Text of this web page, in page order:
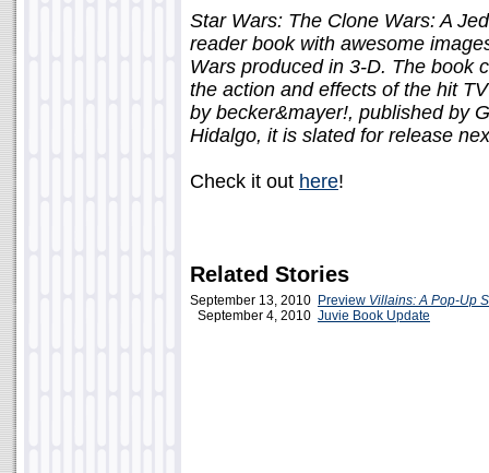
Star Wars: The Clone Wars: A
reader book with awesome
Wars produced in 3-D. The book
the action and effects of the hit
by becker&mayer!, published by
Hidalgo, it is slated for release
Check it out here!
Related Stories
September 13, 2010 Preview Villains: A Pop-Up
September 4, 2010 Juvie Book Update